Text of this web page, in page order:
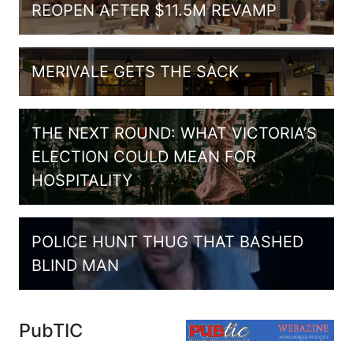
REOPEN AFTER $11.5M REVAMP
MERIVALE GETS THE SACK
THE NEXT ROUND: WHAT VICTORIA’S
ELECTION COULD MEAN FOR
HOSPITALITY
POLICE HUNT THUG THAT BASHED
BLIND MAN
PubTIC